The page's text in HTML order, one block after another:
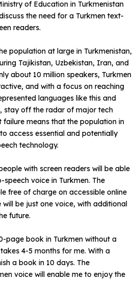
of Education in Turkmenistan
the need for a Turkmen text-
readers.
population at large in Turkmenistan,
Tajikistan, Uzbekistan, Iran, and
about 10 million speakers, Turkmen
and with a focus on reaching
languages like this and
stay off the radar of major tech
failure means that the population in
access essential and potentially
technology.
with screen readers will be able
voice in Turkmen. The
free of charge on accessible online
be just one voice, with additional
future.
page book in Turkmen without a
4-5 months for me. With a
a book in 10 days. The
voice will enable me to enjoy the